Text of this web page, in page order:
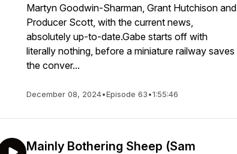
Martyn Goodwin-Sharman, Grant Hutchison and
Producer Scott, with the current news,
absolutely up-to-date.Gabe starts off with
literally nothing, before a miniature railway saves
the conver...
December 08, 2024•Episode 63•1:55:46
Mainly Bothering Sheep (Sam